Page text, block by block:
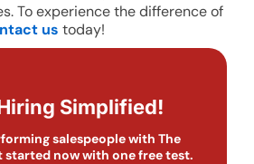
To experience the difference of
us today!
Simplified!
salespeople with The
started now with one free test.